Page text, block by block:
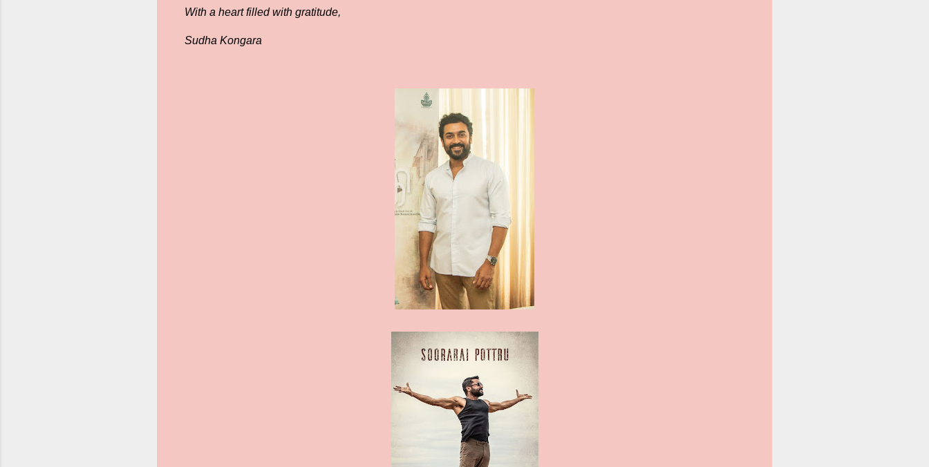
With a heart filled with gratitude,
Sudha Kongara